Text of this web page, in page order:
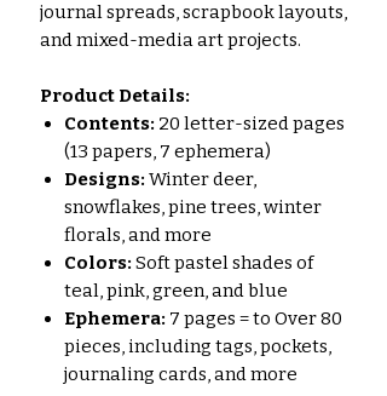
journal spreads, scrapbook layouts,
and mixed-media art projects.
Product Details:
Contents: 20 letter-sized pages
(13 papers, 7 ephemera)
Designs: Winter deer,
snowflakes, pine trees, winter
florals, and more
Colors: Soft pastel shades of
teal, pink, green, and blue
Ephemera: 7 pages = to Over 80
pieces, including tags, pockets,
journaling cards, and more